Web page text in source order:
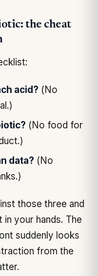
the cheat
acid? (No
(No food for
data? (No
those three and
your hands. The
suddenly looks
from the